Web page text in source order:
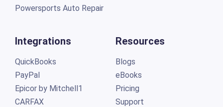
Powersports Auto Repair
Integrations
QuickBooks
PayPal
Epicor by Mitchell1
CARFAX
Resources
Blogs
eBooks
Pricing
Support